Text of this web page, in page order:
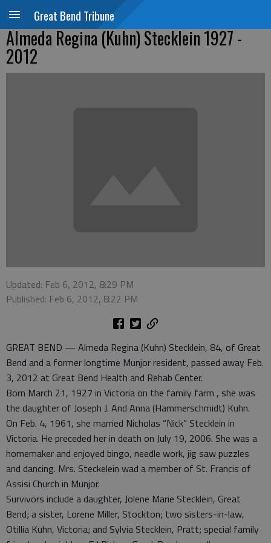
Great Bend Tribune
Almeda Regina (Kuhn) Stecklein 1927 -
2012
Updated: Feb 6, 2012, 8:29 PM
Published: Feb 6, 2012, 8:22 PM
GREAT BEND — Almeda Regina (Kuhn) Stecklein, 84, of Great
Bend and a former longtime Munjor resident, passed away Feb.
3, 2012 at Great Bend Health and Rehab Center.
Born March 21, 1927 in Victoria on the family farm , she was
the daughter of Joseph J. And Anna (Hammerschmidt) Kuhn.
On Feb. 4, 1961, she married Nicholas “Nick” Stecklein in
Victoria. He preceded her in death on July 19, 2006. She was a
homemaker and enjoyed bingo, needle work, jig saw puzzles
and dancing. Mrs. Steckelein wad a member of St. Francis of
Assisi Church in Munjor.
Survivors include a daughter, Jolene Marie Stecklein, Great
Bend; a sister, Lorene Miller, Stockton; two sisters-in-law,
Otillia Kuhn, Victoria; and Sylvia Stecklein, Pratt; special family